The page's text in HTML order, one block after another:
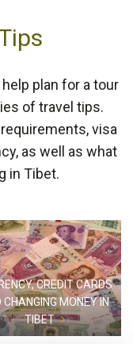
plan for a tour
of travel tips.
visa
as well as what
in Tibet.
CREDIT CARDS
CHANGING MONEY IN
TIBET